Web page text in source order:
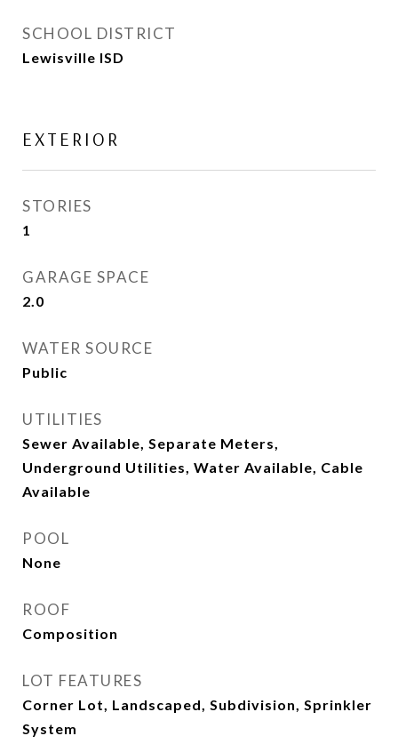
SCHOOL DISTRICT
Lewisville ISD
EXTERIOR
STORIES
1
GARAGE SPACE
2.0
WATER SOURCE
Public
UTILITIES
Sewer Available, Separate Meters,
Underground Utilities, Water Available, Cable
Available
POOL
None
ROOF
Composition
LOT FEATURES
Corner Lot, Landscaped, Subdivision, Sprinkler
System